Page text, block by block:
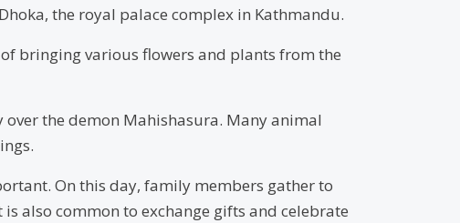
the royal palace complex in Kathmandu.
bringing various flowers and plants from the
the demon Mahishasura. Many animal
On this day, family members gather to
also common to exchange gifts and celebrate